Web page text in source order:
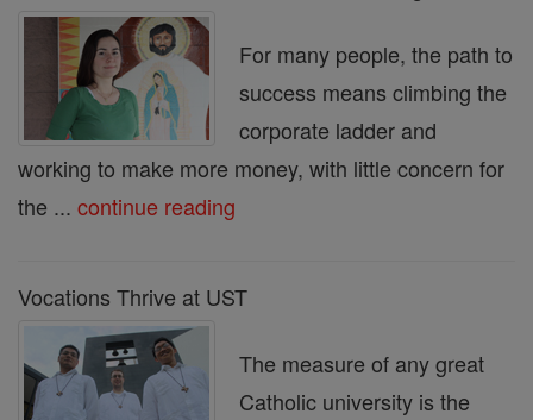
For many people, the path to
success means climbing the
corporate ladder and
working to make more money, with little concern for
the ... continue reading
Vocations Thrive at UST
The measure of any great
Catholic university is the